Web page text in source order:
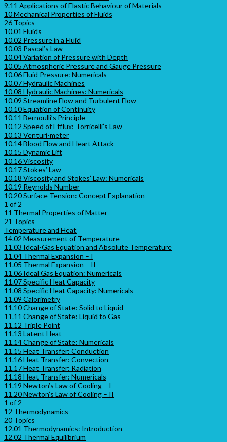
9.11 Applications of Elastic Behaviour of Materials
10 Mechanical Properties of Fluids
26 Topics
10.01 Fluids
10.02 Pressure in a Fluid
10.03 Pascal’s Law
10.04 Variation of Pressure with Depth
10.05 Atmospheric Pressure and Gauge Pressure
10.06 Fluid Pressure: Numericals
10.07 Hydraulic Machines
10.08 Hydraulic Machines: Numericals
10.09 Streamline Flow and Turbulent Flow
10.10 Equation of Continuity
10.11 Bernoulli’s Principle
10.12 Speed of Efflux: Torricelli’s Law
10.13 Venturi-meter
10.14 Blood Flow and Heart Attack
10.15 Dynamic Lift
10.16 Viscosity
10.17 Stokes’ Law
10.18 Viscosity and Stokes’ Law: Numericals
10.19 Reynolds Number
10.20 Surface Tension: Concept Explanation
1 of 2
11 Thermal Properties of Matter
21 Topics
Temperature and Heat
14.02 Measurement of Temperature
11.03 Ideal-Gas Equation and Absolute Temperature
11.04 Thermal Expansion – I
11.05 Thermal Expansion – II
11.06 Ideal Gas Equation: Numericals
11.07 Specific Heat Capacity
11.08 Specific Heat Capacity: Numericals
11.09 Calorimetry
11.10 Change of State: Solid to Liquid
11.11 Change of State: Liquid to Gas
11.12 Triple Point
11.13 Latent Heat
11.14 Change of State: Numericals
11.15 Heat Transfer: Conduction
11.16 Heat Transfer: Convection
11.17 Heat Transfer: Radiation
11.18 Heat Transfer: Numericals
11.19 Newton’s Law of Cooling – I
11.20 Newton’s Law of Cooling – II
1 of 2
12 Thermodynamics
20 Topics
12.01 Thermodynamics: Introduction
12.02 Thermal Equilibrium